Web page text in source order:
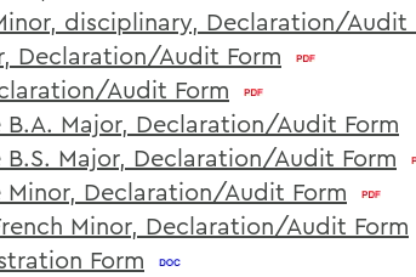
disciplinary, Declaration/Audit
Declaration/Audit Form
Audit Form
Major, Declaration/Audit Form
Major, Declaration/Audit Form
Minor, Declaration/Audit Form
Minor, Declaration/Audit Form
Form